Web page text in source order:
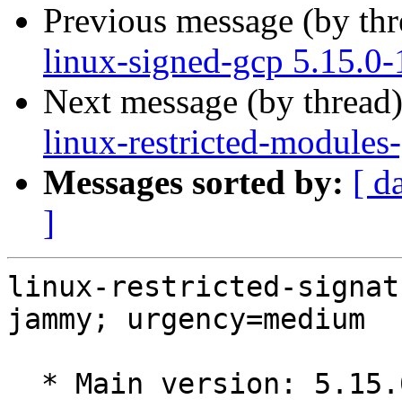
Previous message (by
linux-signed-gcp
Next message (by
linux-restricted-
Messages sorted by: [
]
linux-restricted-
jammy; urgency=medium